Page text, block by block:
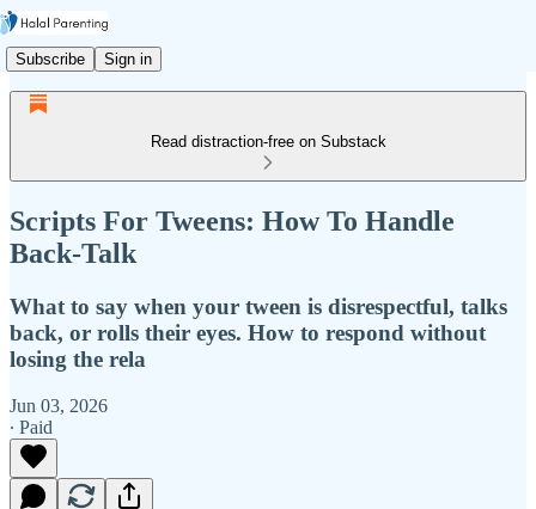
Subscribe Sign in
Read distraction-free on Substack
Scripts For Tweens: How To Handle
Back-Talk
What to say when your tween is disrespectful, talks
back, or rolls their eyes. How to respond without
losing the rela
Jun 03, 2026
∙ Paid